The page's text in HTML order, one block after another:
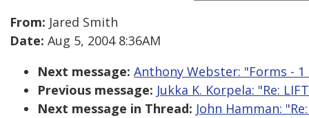
From: Jared Smith
Date: Aug 5, 2004 8:36AM
Next message: Anthony Webster: "Forms -
Previous message: Jukka K. Korpela: "Re:
Next message in Thread: John Hamman: